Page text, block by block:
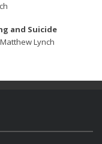
and Suicide
Matthew Lynch